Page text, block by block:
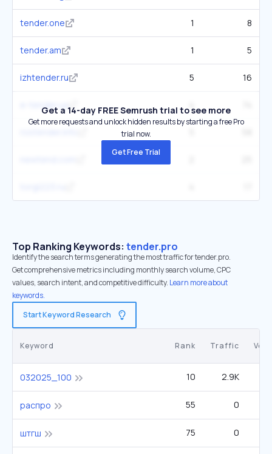
tender.one 1 8
tender.am 1 5
izhtender.ru 5 16
e-tender.ua
Get a 14-day FREE Semrush trial to see more
Get more requests and unlock hidden results by starting a free Pro
trial now.
Get Free Trial
Top Ranking Keywords: tender.pro
Identify the search terms generating the most traffic for tender.pro.
Get comprehensive metrics including monthly search volume, CPC
values, search intent, and competitive difficulty. Learn more about
keywords.
Start Keyword Research
Keyword Rank Traffic
032025_100 10 2.9K
распро 55 0
штгш 75 0